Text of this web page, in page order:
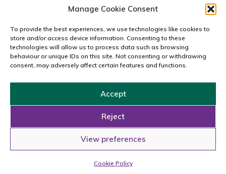
Manage Cookie Consent
To provide the best experiences, we use technologies like cookies to
store and/or access device information. Consenting to these
technologies will allow us to process data such as browsing
behaviour or unique IDs on this site. Not consenting or withdrawing
consent, may adversely affect certain features and functions.
Accept
Reject
View preferences
Cookie Policy
n
g
M
e
London
167-169 Great Portland Street, 5th Floor, London
W1W 5PF
020 7240 2833
email us
Copyright © 2026 Carousel Consultancy Ltd. All Rights
Reserved.